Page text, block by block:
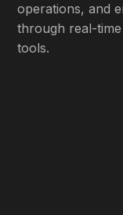
operations, and
through real-
tools.